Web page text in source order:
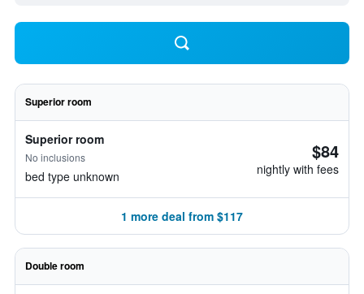
Superior room
Superior room
No inclusions
bed type unknown
$84
nightly with fees
1 more deal from $117
Double room